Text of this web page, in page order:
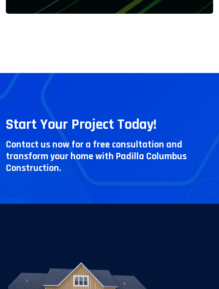
Start Your Project Today!
Contact us now for a free consultation and
transform your home with Padilla Columbus
Construction.